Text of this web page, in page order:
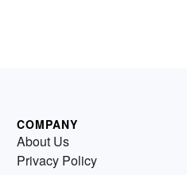
COMPANY
About Us
Privacy Policy